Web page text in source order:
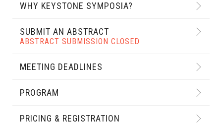
WHY KEYSTONE SYMPOSIA?
SUBMIT AN ABSTRACT
ABSTRACT SUBMISSION CLOSED
MEETING DEADLINES
PROGRAM
PRICING & REGISTRATION